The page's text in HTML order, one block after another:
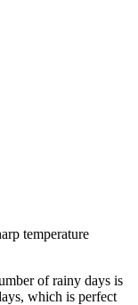
temperature
of rainy days is
which is perfect